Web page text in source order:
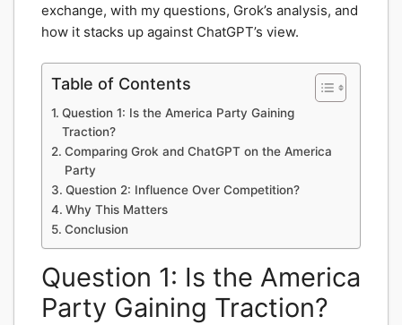
exchange, with my questions, Grok’s analysis, and
how it stacks up against ChatGPT’s view.
Table of Contents
Question 1: Is the America Party Gaining
Traction?
Comparing Grok and ChatGPT on the America
Party
Question 2: Influence Over Competition?
Why This Matters
Conclusion
Question 1: Is the America
Party Gaining Traction?